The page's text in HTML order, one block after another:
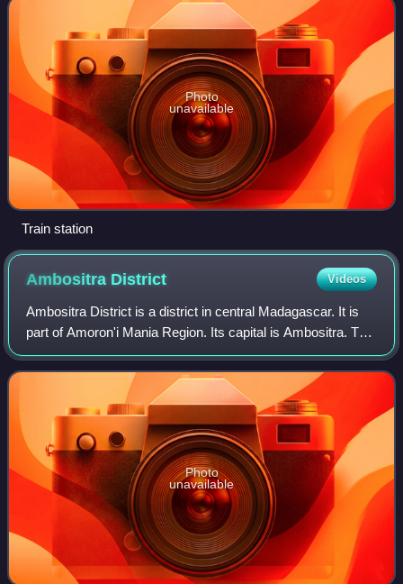
Photo
unavailable
Train station
Ambositra District Videos
Ambositra District is a district in central Madagascar. It is
part of Amoron'i Mania Region. Its capital is Ambositra. The
district has an area of 2,914 km2, and the estimated
population in 2020 was 3
Photo
unavailable